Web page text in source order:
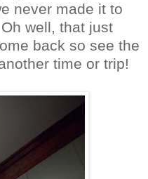
never made it to
well, that just
back so see the
time or trip!